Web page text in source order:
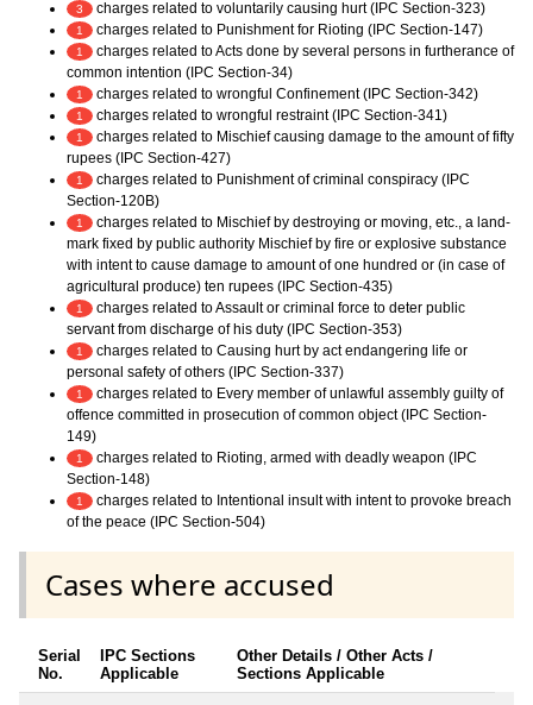
3 charges related to voluntarily causing hurt (IPC Section-323)
1 charges related to Punishment for Rioting (IPC Section-147)
1
charges related to Acts done by several persons in furtherance of
common intention (IPC Section-34)
1 charges related to wrongful Confinement (IPC Section-342)
1 charges related to wrongful restraint (IPC Section-341)
1
charges related to Mischief causing damage to the amount of fifty
rupees (IPC Section-427)
1
charges related to Punishment of criminal conspiracy (IPC
Section-120B)
1
charges related to Mischief by destroying or moving, etc., a land-
mark fixed by public authority Mischief by fire or explosive substance
with intent to cause damage to amount of one hundred or (in case of
agricultural produce) ten rupees (IPC Section-435)
1
charges related to Assault or criminal force to deter public
servant from discharge of his duty (IPC Section-353)
1
charges related to Causing hurt by act endangering life or
personal safety of others (IPC Section-337)
1
charges related to Every member of unlawful assembly guilty of
offence committed in prosecution of common object (IPC Section-
149)
1
charges related to Rioting, armed with deadly weapon (IPC
Section-148)
1
charges related to Intentional insult with intent to provoke breach
of the peace (IPC Section-504)
Cases where accused
Serial
No.
IPC Sections
Applicable
Other Details / Other Acts /
Sections Applicable